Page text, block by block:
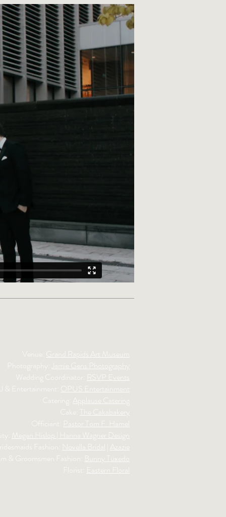
Venue: Grand Rapids Art Museum
Photography:
Jamie Gens Photography
Wedding Coordinator: RSVP Events
& Entertainment:
OPUS Entertainment
Catering: Applause Catering
Cake:
The Cakabakery
Officiant: Pastor Tom F. Hamel
Megan Hislop | Hanna Wagner Design
Fashion: Novella Bridal
Azazie
& Groomsmen Fashion: Bunny Tuxedo
Florist: Eastern Floral